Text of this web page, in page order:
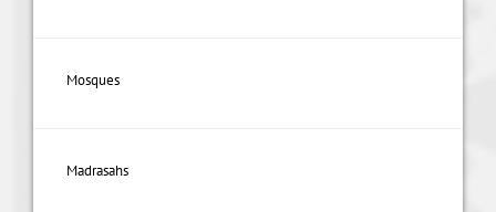
Mosques
Madrasahs